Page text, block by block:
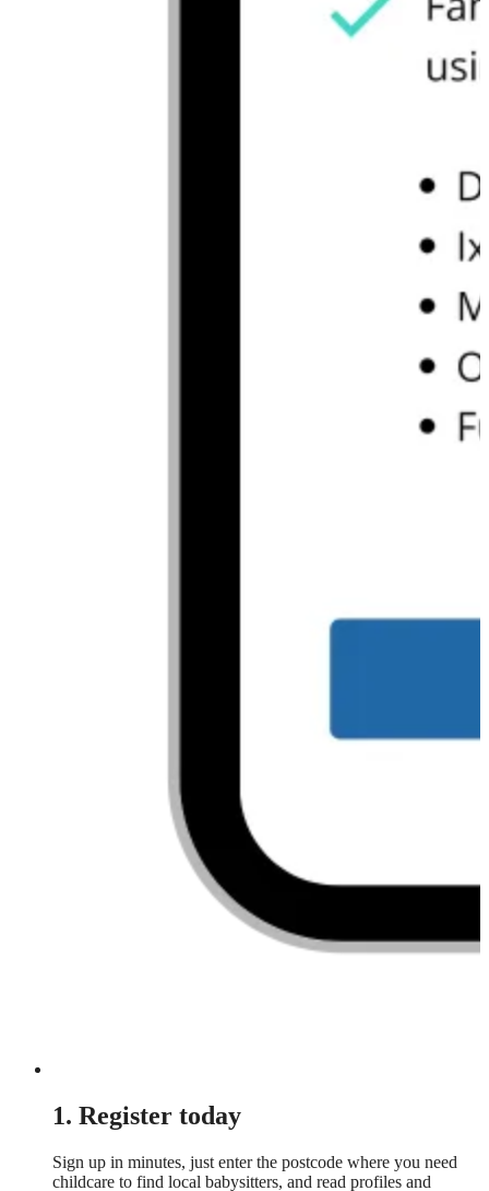
1. Register today
Sign up in minutes, just enter the postcode where you need
childcare to find local babysitters, and read profiles and